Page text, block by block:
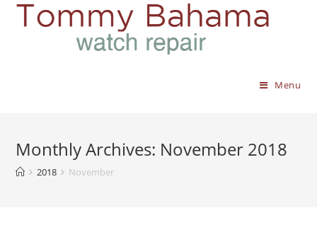
Menu
Monthly Archives: November 2018
2018 November